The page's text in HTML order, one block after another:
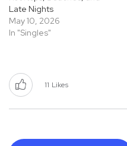
Late Nights
May 10, 2026
In "Singles"
11 Likes